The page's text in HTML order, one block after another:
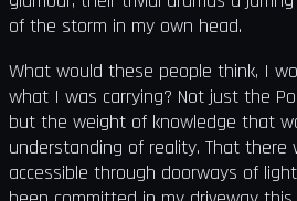
of the storm in my own head.
What would these people think, I
what I was carrying? Not just the
but the weight of knowledge that
understanding of reality. That there
accessible through doorways of